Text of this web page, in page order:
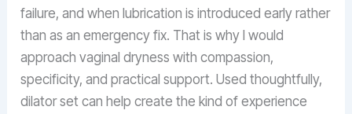
failure, and when lubrication is introduced early rather
than as an emergency fix. That is why I would
approach vaginal dryness with compassion,
specificity, and practical support. Used thoughtfully,
dilator set can help create the kind of experience